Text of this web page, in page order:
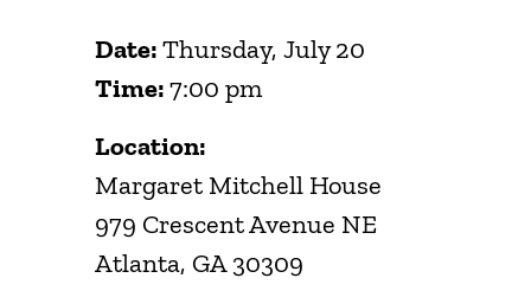
Date:Thursday, July 20
Time:7:00 pm
Location:
Margaret Mitchell House
979 Crescent Avenue NE
Atlanta, GA 30309